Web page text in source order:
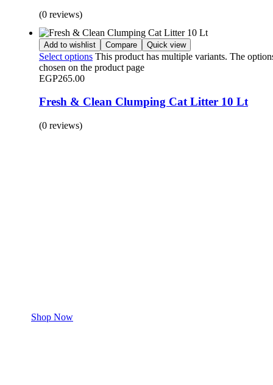
(0 reviews)
Add to wishlist Compare Quick view
Select options This product has multiple variants. The
chosen on the product page
EGP265.00
Fresh & Clean Clumping Cat Litter 10 Lt
(0 reviews)
Shop Now